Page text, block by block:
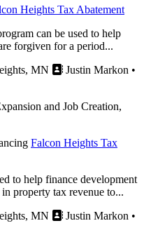
Heights Tax Abatement
can be used to help
forgiven for a period...
MN
Justin Markon •
and Job Creation,
Falcon Heights Tax
to help finance development
property tax revenue to...
MN
Justin Markon •